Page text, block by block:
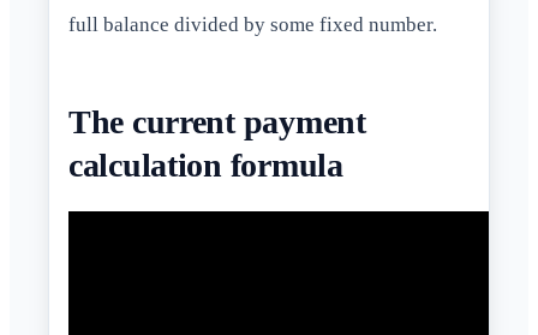
full balance divided by some fixed number.
The current payment
calculation formula